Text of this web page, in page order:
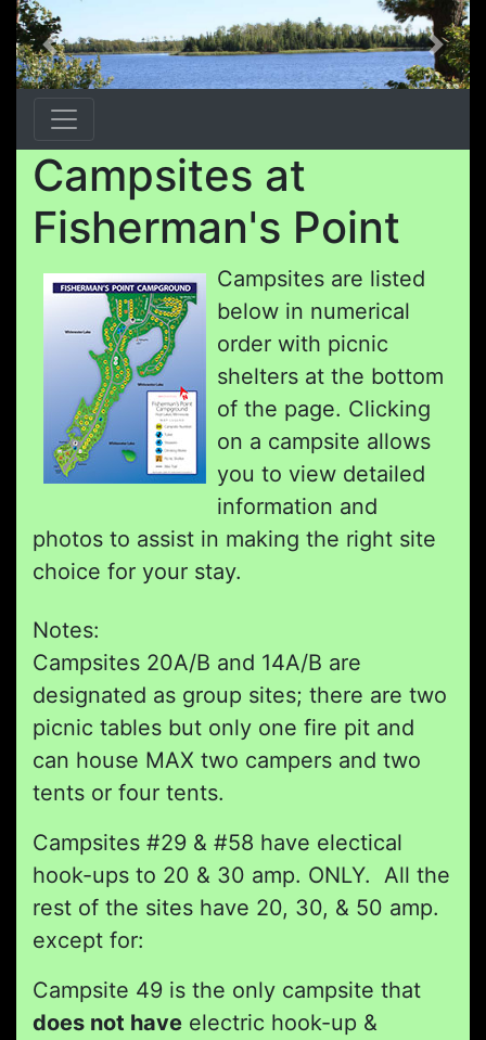
Previous Next
Campsites at
Fisherman's Point
Campsites are listed
below in numerical
order with picnic
shelters at the bottom
of the page. Clicking
on a campsite allows
you to view detailed
information and
photos to assist in making the right site
choice for your stay.
Notes:
Campsites 20A/B and 14A/B are
designated as group sites; there are two
picnic tables but only one fire pit and
can house MAX two campers and two
tents or four tents.
Campsites #29 & #58 have electical
hook-ups to 20 & 30 amp. ONLY. All the
rest of the sites have 20, 30, & 50 amp.
except for:
Campsite 49 is the only campsite that
does not have electric hook-up &